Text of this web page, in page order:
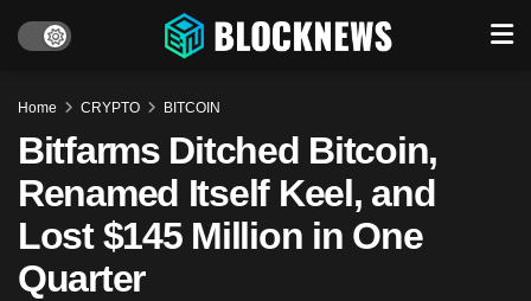
Home CRYPTO BITCOIN
Bitfarms Ditched Bitcoin,
Renamed Itself Keel, and
Lost $145 Million in One
Quarter